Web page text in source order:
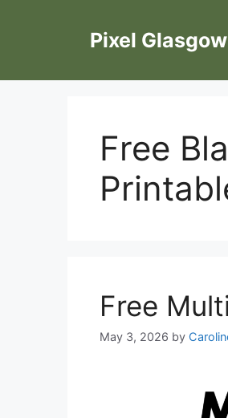
Pixel Glasgow
Free
Free
May 3, 2026 by